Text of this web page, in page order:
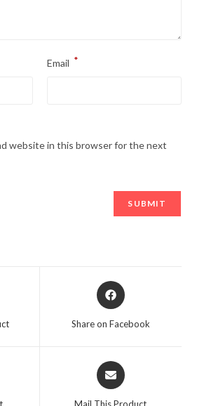
Email *
website in this browser for the next
Opens
in
Share on Facebook
Opens
in
Mail This Product